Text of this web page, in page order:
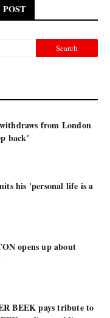
from London
back'
his 'personal life is a
opens up about
BEEK pays tribute to